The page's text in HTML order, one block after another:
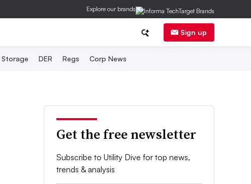
Explore our brands
Sign up
Storage DER Regs Corp News
Get the free newsletter
Subscribe to Utility Dive for top news,
trends & analysis